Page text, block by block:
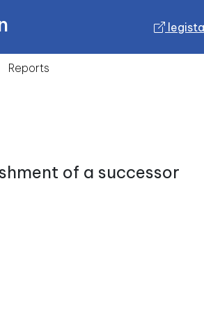
Reports
of a successor